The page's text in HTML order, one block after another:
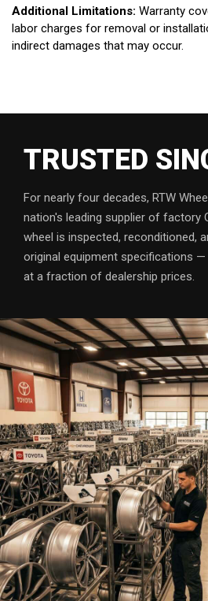
Additional Limitations: Warranty
labor charges for removal or
indirect damages that may occur.
TRUSTED
For nearly four decades, RTW
nation's leading supplier of factory
wheel is inspected, reconditioned,
original equipment specifications
at a fraction of dealership prices.